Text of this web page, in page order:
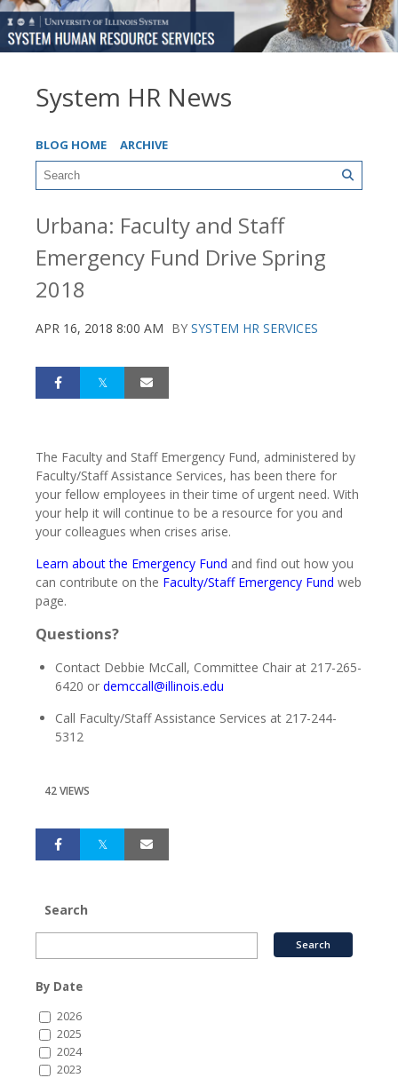
System HR News
BLOG HOME ARCHIVE
Urbana: Faculty and Staff
Emergency Fund Drive Spring
2018
APR 16, 2018 8:00 AM BY SYSTEM HR SERVICES
The Faculty and Staff Emergency Fund, administered by
Faculty/Staff Assistance Services, has been there for
your fellow employees in their time of urgent need. With
your help it will continue to be a resource for you and
your colleagues when crises arise.
Learn about the Emergency Fund and find out how you
can contribute on the Faculty/Staff Emergency Fund web
page.
Questions?
Contact Debbie McCall, Committee Chair at 217-265-
6420 ordemccall@illinois.edu
Call Faculty/Staff Assistance Services at 217-244-
5312
42 VIEWS
Search
By Date
2026
2025
2024
2023